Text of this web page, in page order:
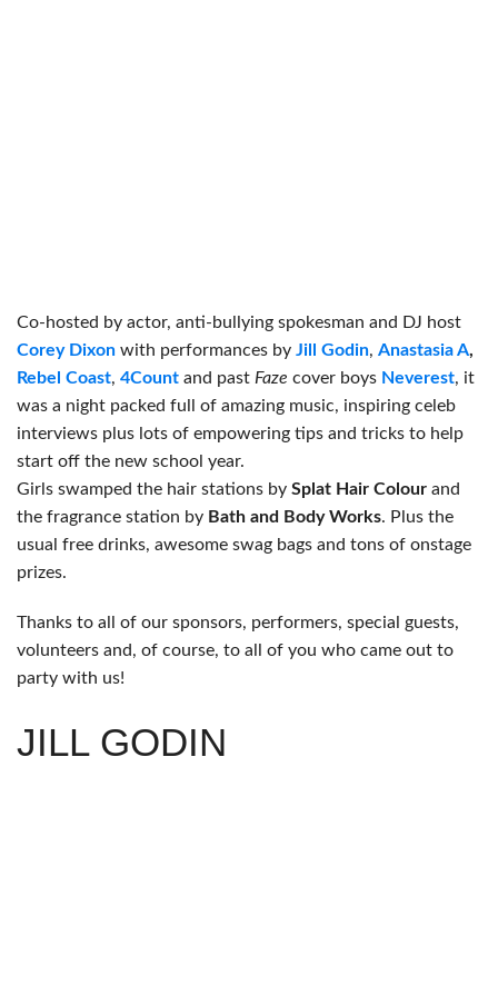
Co-hosted by actor, anti-bullying spokesman and DJ host
Corey Dixon with performances by Jill Godin, Anastasia A,
Rebel Coast, 4Count and past Faze cover boys Neverest, it
was a night packed full of amazing music, inspiring celeb
interviews plus lots of empowering tips and tricks to help
start off the new school year.
Girls swamped the hair stations by Splat Hair Colour and
the fragrance station by Bath and Body Works. Plus the
usual free drinks, awesome swag bags and tons of onstage
prizes.
Thanks to all of our sponsors, performers, special guests,
volunteers and, of course, to all of you who came out to
party with us!
JILL GODIN